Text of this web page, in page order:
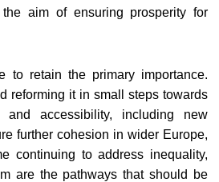
aim of ensuring prosperity for
to retain the primary importance.
reforming it in small steps towards
and accessibility, including new
further cohesion in wider Europe,
continuing to address inequality,
are the pathways that should be